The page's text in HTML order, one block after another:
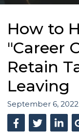
How to
"Career
Retain
Leaving
September 6, 2022